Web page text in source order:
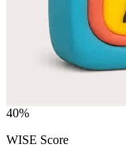
40%
WISE Score